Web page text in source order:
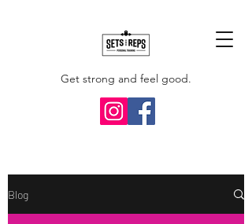
Get strong and feel good.
Blog